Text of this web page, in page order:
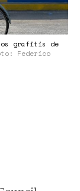
grafitis de
Federico